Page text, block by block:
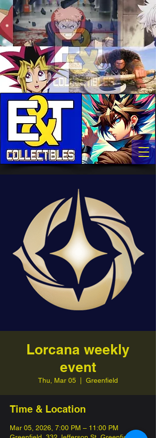
Lorcana weekly
event
Thu, Mar 05 Greenfield
Time & Location
Mar 05, 2026, 7:00 PM – 11:00 PM